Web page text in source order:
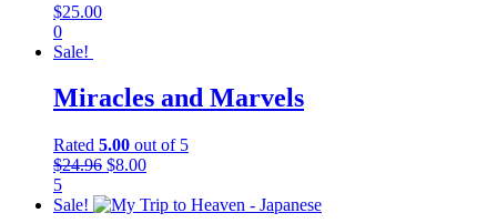
$25.00
0
Sale!
Miracles and Marvels
Rated 5.00 out of 5
$24.96 $8.00
5
Sale!